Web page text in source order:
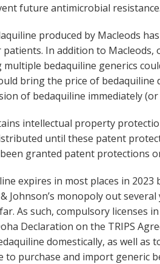
future antimicrobial
produced by Macleods
In addition to
multiple bedaquiline generics
bring the price of bedaquiline
of bedaquiline immediately
intellectual property
until these patent
granted patent protections
expires in most places in
Johnson’s monopoly out
As such, compulsory licenses
Declaration on the TRIPS
domestically, as well
purchase and import generic